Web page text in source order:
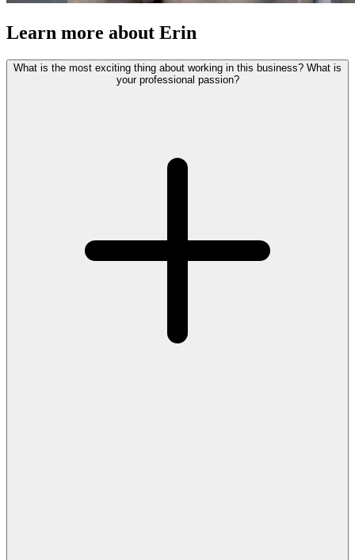
Learn more about Erin
What is the most exciting thing about working in this business? What is
your professional passion?